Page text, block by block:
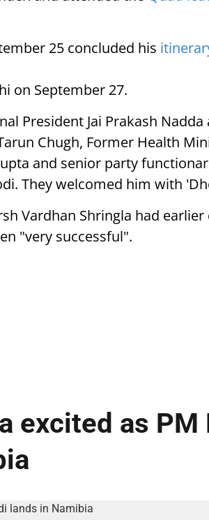
25 concluded his
on September 27.
President Jai Prakash
Chugh, Former Health
and senior party
They welcomed him with
Vardhan Shringla had
"very successful".
excited as PM